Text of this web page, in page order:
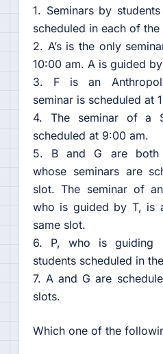
1. Seminars by
scheduled in each of
2. A’s is the only
10:00 am. A is guided by
3. F is an
seminar is scheduled at
4. The seminar of a
scheduled at 9:00 am.
5. B and G are both
whose seminars are
slot. The seminar of
who is guided by T, is
same slot.
6. P, who is guiding
students scheduled in
7. A and G are
slots.
Which one of the